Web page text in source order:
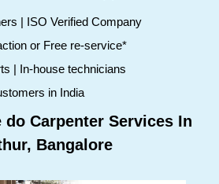
| ISO Verified Company
or Free re-service*
| In-house technicians
in India
do Carpenter Services In
Bangalore